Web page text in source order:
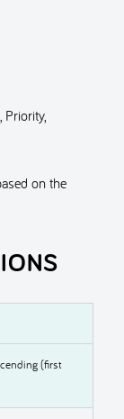
on the
(first